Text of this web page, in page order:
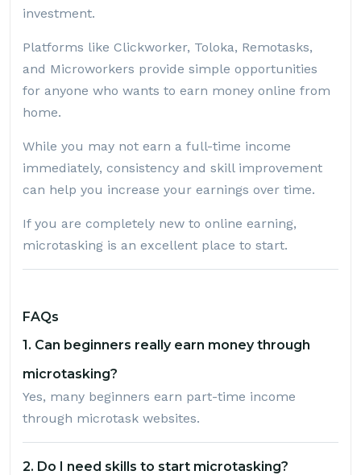
investment.
Platforms like Clickworker, Toloka, Remotasks,
and Microworkers provide simple opportunities
for anyone who wants to earn money online from
home.
While you may not earn a full-time income
immediately, consistency and skill improvement
can help you increase your earnings over time.
If you are completely new to online earning,
microtasking is an excellent place to start.
FAQs
1. Can beginners really earn money through
microtasking?
Yes, many beginners earn part-time income
through microtask websites.
2. Do I need skills to start microtasking?